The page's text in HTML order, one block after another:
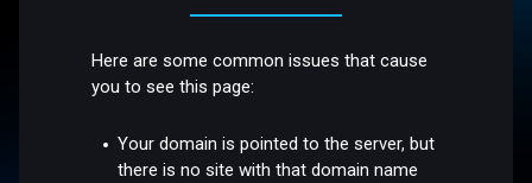
Here are some common issues that cause
you to see this page:
Your domain is pointed to the server, but
there is no site with that domain name